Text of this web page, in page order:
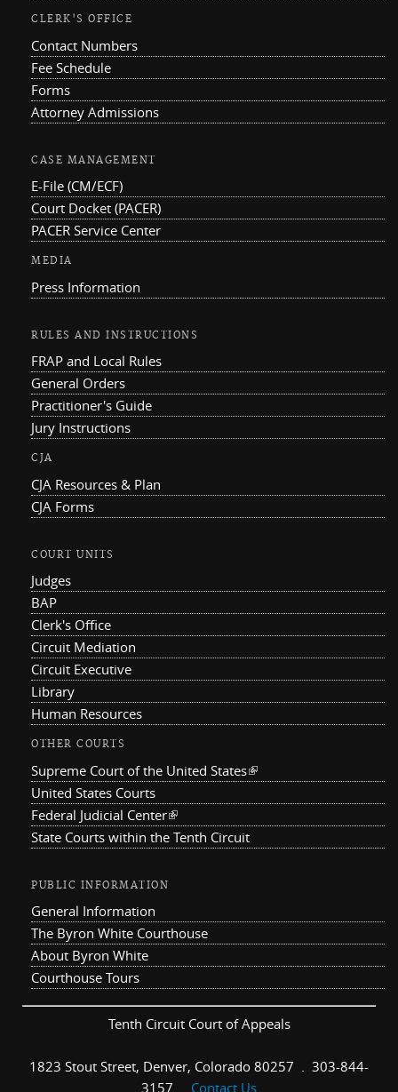
CLERK'S OFFICE
Contact Numbers
Fee Schedule
Forms
Attorney Admissions
CASE MANAGEMENT
E-File (CM/ECF)
Court Docket (PACER)
PACER Service Center
MEDIA
Press Information
RULES AND INSTRUCTIONS
FRAP and Local Rules
General Orders
Practitioner's Guide
Jury Instructions
CJA
CJA Resources & Plan
CJA Forms
COURT UNITS
Judges
BAP
Clerk's Office
Circuit Mediation
Circuit Executive
Library
Human Resources
OTHER COURTS
Supreme Court of the United States(link is external)
United States Courts
Federal Judicial Center(link is external)
State Courts within the Tenth Circuit
PUBLIC INFORMATION
General Information
The Byron White Courthouse
About Byron White
Courthouse Tours
Tenth Circuit Court of Appeals
1823 Stout Street, Denver, Colorado 80257 . 303-844-
3157 . Contact Us